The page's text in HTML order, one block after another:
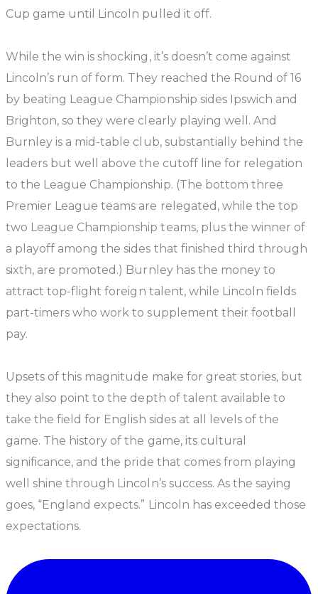
Cup game until Lincoln pulled it off.
While the win is shocking, it’s doesn’t come against
Lincoln’s run of form. They reached the Round of 16
by beating League Championship sides Ipswich and
Brighton, so they were clearly playing well. And
Burnley is a mid-table club, substantially behind the
leaders but well above the cutoff line for relegation
to the League Championship. (The bottom three
Premier League teams are relegated, while the top
two League Championship teams, plus the winner of
a playoff among the sides that finished third through
sixth, are promoted.) Burnley has the money to
attract top-flight foreign talent, while Lincoln fields
part-timers who work to supplement their football
pay.
Upsets of this magnitude make for great stories, but
they also point to the depth of talent available to
take the field for English sides at all levels of the
game. The history of the game, its cultural
significance, and the pride that comes from playing
well shine through Lincoln’s success. As the saying
goes, “England expects.” Lincoln has exceeded those
expectations.